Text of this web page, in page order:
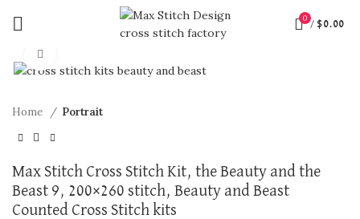
0
/ $0.00
360 product view
Home Portrait
Max Stitch Cross Stitch Kit, the Beauty and the
Beast 9, 200×260 stitch, Beauty and Beast
Counted Cross Stitch kits